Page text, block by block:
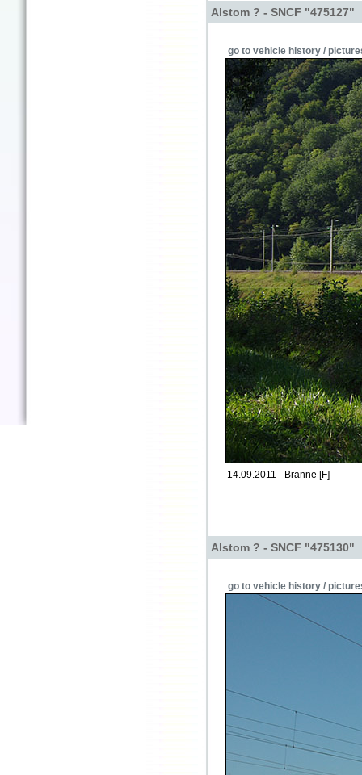
Alstom ? - SNCF "475127"
go to vehicle history /
14.09.2011 - Branne [F]
Alstom ? - SNCF "475130"
go to vehicle history /